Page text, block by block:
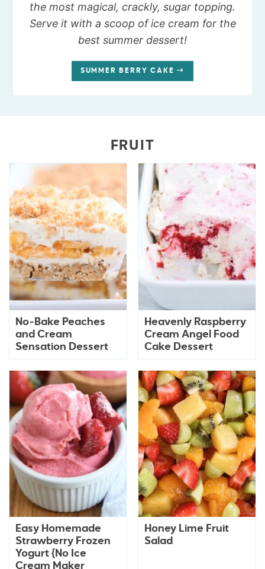
the most magical, crackly, sugar topping.
Serve it with a scoop of ice cream for the
best summer dessert!
SUMMER BERRY CAKE
FRUIT
No-Bake Peaches
and Cream
Sensation Dessert
Heavenly Raspberry
Cream Angel Food
Cake Dessert
Easy Homemade
Strawberry Frozen
Yogurt {No Ice
Cream Maker
Honey Lime Fruit
Salad